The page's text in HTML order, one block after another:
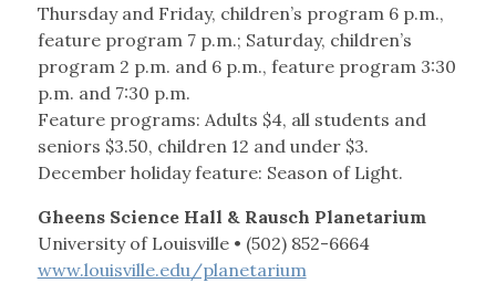
Thursday and Friday, children’s program 6 p.m.,
feature program 7 p.m.; Saturday, children’s
program 2 p.m. and 6 p.m., feature program 3:30
p.m. and 7:30 p.m.
Feature programs: Adults $4, all students and
seniors $3.50, children 12 and under $3.
December holiday feature: Season of Light.
Gheens Science Hall & Rausch Planetarium
University of Louisville • (502) 852-6664
www.louisville.edu/planetarium